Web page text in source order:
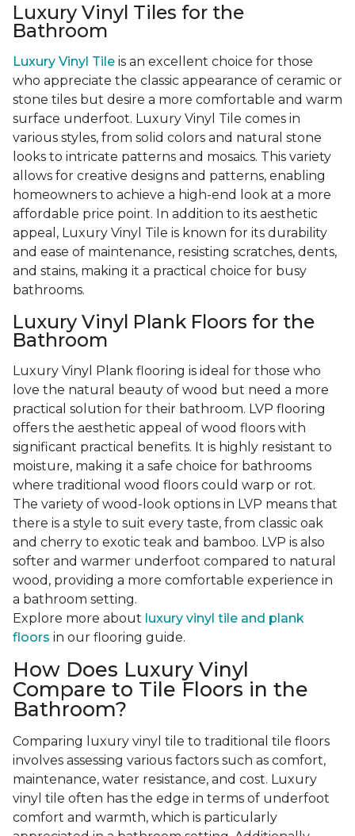
Luxury Vinyl Tiles for the
Bathroom
Luxury Vinyl Tile is an excellent choice for those
who appreciate the classic appearance of ceramic or
stone tiles but desire a more comfortable and warm
surface underfoot. Luxury Vinyl Tile comes in
various styles, from solid colors and natural stone
looks to intricate patterns and mosaics. This variety
allows for creative designs and patterns, enabling
homeowners to achieve a high-end look at a more
affordable price point. In addition to its aesthetic
appeal, Luxury Vinyl Tile is known for its durability
and ease of maintenance, resisting scratches, dents,
and stains, making it a practical choice for busy
bathrooms.
Luxury Vinyl Plank Floors for the
Bathroom
Luxury Vinyl Plank flooring is ideal for those who
love the natural beauty of wood but need a more
practical solution for their bathroom. LVP flooring
offers the aesthetic appeal of wood floors with
significant practical benefits. It is highly resistant to
moisture, making it a safe choice for bathrooms
where traditional wood floors could warp or rot.
The variety of wood-look options in LVP means that
there is a style to suit every taste, from classic oak
and cherry to exotic teak and bamboo. LVP is also
softer and warmer underfoot compared to natural
wood, providing a more comfortable experience in
a bathroom setting.
Explore more about luxury vinyl tile and plank
floors in our flooring guide.
How Does Luxury Vinyl
Compare to Tile Floors in the
Bathroom?
Comparing luxury vinyl tile to traditional tile floors
involves assessing various factors such as comfort,
maintenance, water resistance, and cost. Luxury
vinyl tile often has the edge in terms of underfoot
comfort and warmth, which is particularly